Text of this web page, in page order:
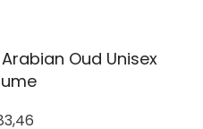
Oud Unisex